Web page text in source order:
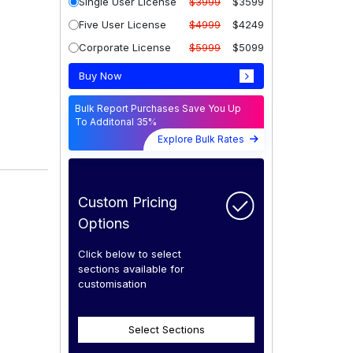
Five User License
$4999
$4249
Corporate License
$5999 $5099
Buy Now
Bulk Report Purchases Save You Up
To Additonal 35%
Explore Bulk Rates
Custom Pricing
Options
Click below to select
sections available for
customisation
Select Sections